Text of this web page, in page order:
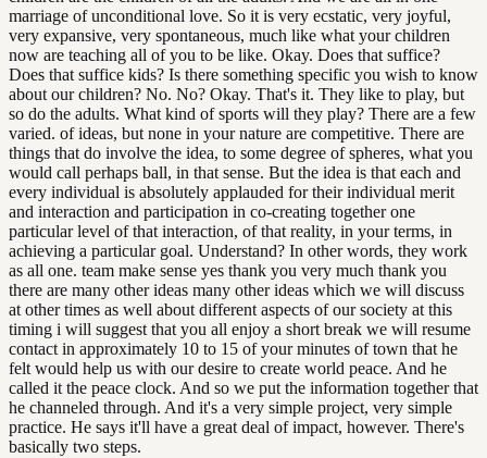
marriage of unconditional love. So it is very ecstatic, very joyful,
very expansive, very spontaneous, much like what your children
now are teaching all of you to be like. Okay. Does that suffice?
Does that suffice kids? Is there something specific you wish to know
about our children? No. No? Okay. That's it. They like to play, but
so do the adults. What kind of sports will they play? There are a few
varied. of ideas, but none in your nature are competitive. There are
things that do involve the idea, to some degree of spheres, what you
would call perhaps ball, in that sense. But the idea is that each and
every individual is absolutely applauded for their individual merit
and interaction and participation in co-creating together one
particular level of that interaction, of that reality, in your terms, in
achieving a particular goal. Understand? In other words, they work
as all one. team make sense yes thank you very much thank you
there are many other ideas many other ideas which we will discuss
at other times as well about different aspects of our society at this
timing i will suggest that you all enjoy a short break we will resume
contact in approximately 10 to 15 of your minutes of town that he
felt would help us with our desire to create world peace. And he
called it the peace clock. And so we put the information together that
he channeled through. And it's a very simple project, very simple
practice. He says it'll have a great deal of impact, however. There's
basically two steps.